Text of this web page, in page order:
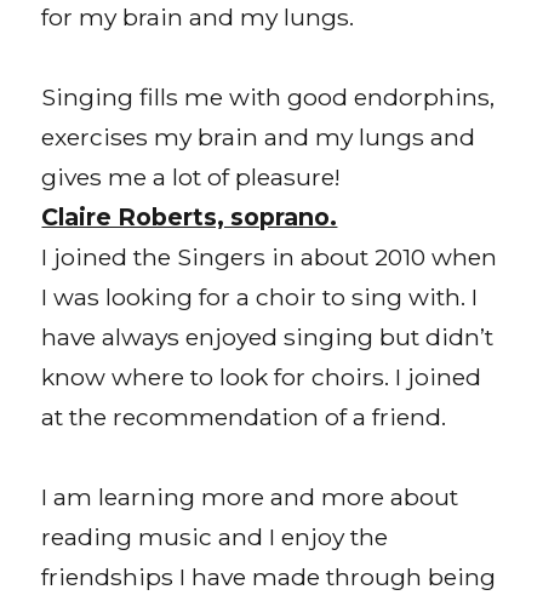
for my brain and my lungs.
Singing fills me with good endorphins,
exercises my brain and my lungs and
gives me a lot of pleasure!
Claire Roberts, soprano.
I joined the Singers in about 2010 when
I was looking for a choir to sing with. I
have always enjoyed singing but didn’t
know where to look for choirs. I joined
at the recommendation of a friend.
I am learning more and more about
reading music and I enjoy the
friendships I have made through being